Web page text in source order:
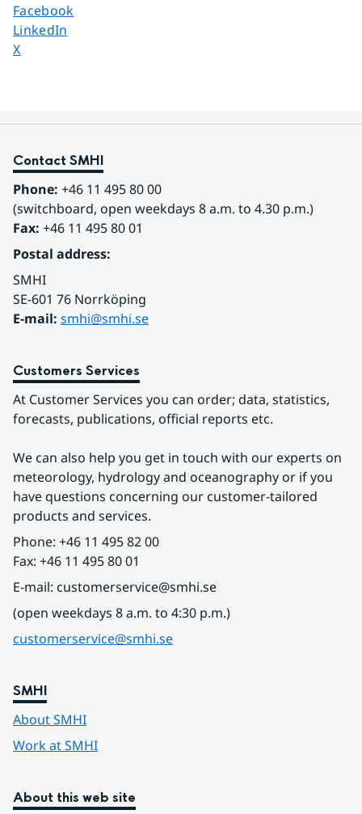
Share page on
Facebook
Share page on
LinkedIn
Share page on
X
Contact SMHI
Phone: +46 11 495 80 00
(switchboard, open weekdays 8 a.m. to 4.30 p.m.)
Fax: +46 11 495 80 01
Postal address:
SMHI
SE-601 76 Norrköping
E-mail: smhi@smhi.se
Customers Services
At Customer Services you can order; data, statistics,
forecasts, publications, official reports etc.
We can also help you get in touch with our experts on
meteorology, hydrology and oceanography or if you
have questions concerning our customer-tailored
products and services.
Phone: +46 11 495 82 00
Fax: +46 11 495 80 01
E-mail: customerservice@smhi.se
(open weekdays 8 a.m. to 4:30 p.m.)
customerservice@smhi.se
SMHI
About SMHI
Work at SMHI
About this web site